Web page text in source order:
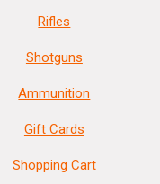
Rifles
Shotguns
Ammunition
Gift Cards
Shopping Cart